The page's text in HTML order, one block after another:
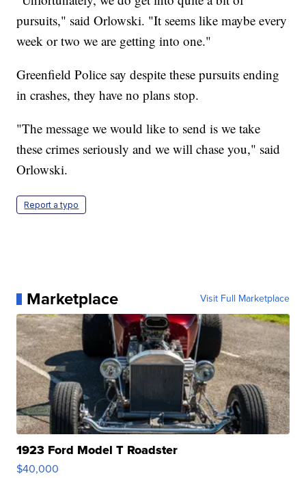
pursuits," said Orlowski. "It seems like maybe every
week or two we are getting into one."
Greenfield Police say despite these pursuits ending
in crashes, they have no plans stop.
"The message we would like to send is we take
these crimes seriously and we will chase you," said
Orlowski.
Report a typo
Marketplace Visit Full Marketplace
1923 Ford Model T Roadster
$40,000